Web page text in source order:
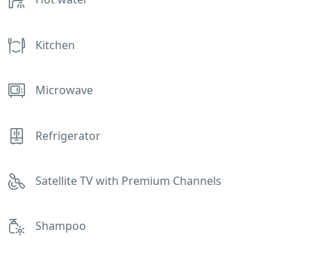
Kitchen
Microwave
Refrigerator
Satellite TV with Premium Channels
Shampoo